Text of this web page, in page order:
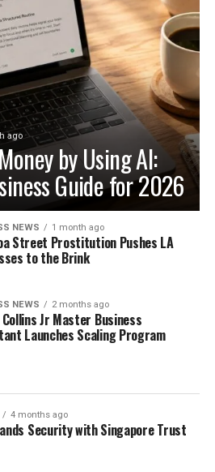
ago
by Using AI:
Guide for 2026
NEWS 1 month ago
Street Prostitution Pushes LA
to the Brink
NEWS 2 months ago
Collins Jr Master Business
Launches Scaling Program
4 months ago
Security with Singapore Trust